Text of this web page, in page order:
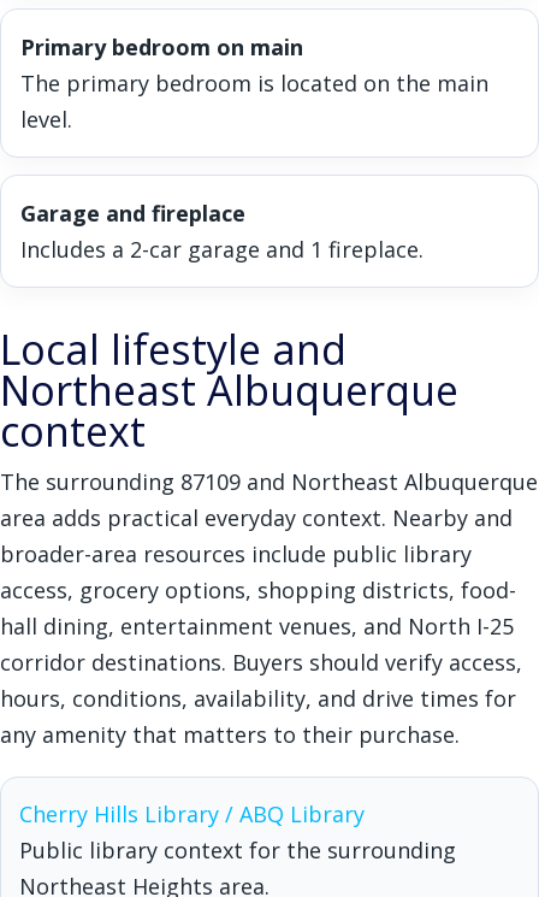
Primary bedroom on main
The primary bedroom is located on the main
level.
Garage and fireplace
Includes a 2-car garage and 1 fireplace.
Local lifestyle and
Northeast Albuquerque
context
The surrounding 87109 and Northeast Albuquerque
area adds practical everyday context. Nearby and
broader-area resources include public library
access, grocery options, shopping districts, food-
hall dining, entertainment venues, and North I-25
corridor destinations. Buyers should verify access,
hours, conditions, availability, and drive times for
any amenity that matters to their purchase.
Cherry Hills Library / ABQ Library
Public library context for the surrounding
Northeast Heights area.